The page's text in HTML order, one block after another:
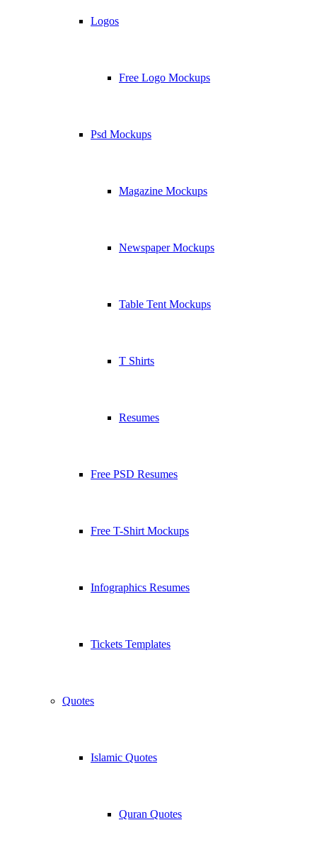
Logos
Free Logo Mockups
Psd Mockups
Magazine Mockups
Newspaper Mockups
Table Tent Mockups
T Shirts
Resumes
Free PSD Resumes
Free T-Shirt Mockups
Infographics Resumes
Tickets Templates
Quotes
Islamic Quotes
Quran Quotes